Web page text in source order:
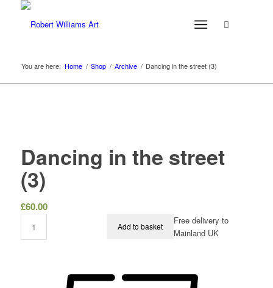
You are here: Home / Shop / Archive / Dancing in the street (3)
Dancing in the street
(3)
£60.00
Add to basket
Free delivery to
Mainland UK